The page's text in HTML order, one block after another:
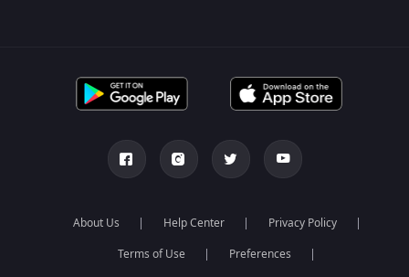
About Us Help Center
Privacy Policy
Terms of Use
Preferences